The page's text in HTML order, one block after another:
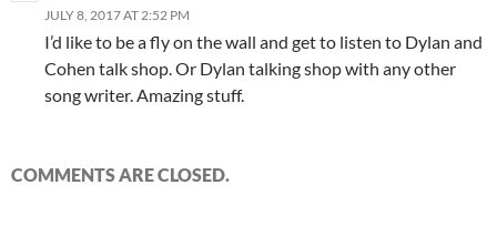
JULY 8, 2017 AT 2:52 PM
I’d like to be a fly on the wall and get to listen to Dylan and
Cohen talk shop. Or Dylan talking shop with any other
song writer. Amazing stuff.
COMMENTS ARE CLOSED.